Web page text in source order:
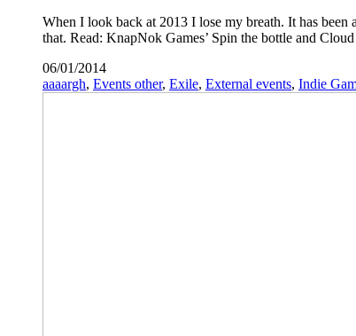
When I look back at 2013 I lose my breath. It has been
that. Read: KnapNok Games’ Spin the bottle and
06/01/2014
aaaargh, Events other, Exile, External events, Indie